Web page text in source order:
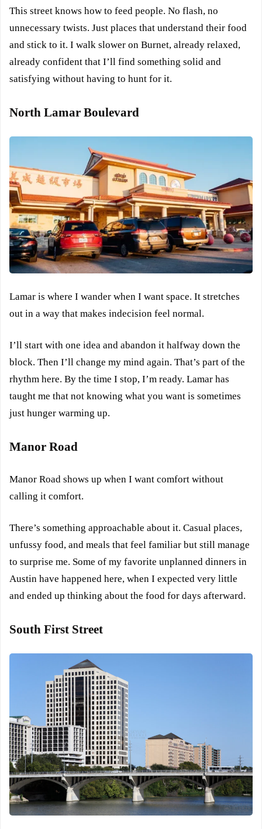
This street knows how to feed people. No flash, no
unnecessary twists. Just places that understand their food
and stick to it. I walk slower on Burnet, already relaxed,
already confident that I’ll find something solid and
satisfying without having to hunt for it.
North Lamar Boulevard
Lamar is where I wander when I want space. It stretches
out in a way that makes indecision feel normal.
I’ll start with one idea and abandon it halfway down the
block. Then I’ll change my mind again. That’s part of the
rhythm here. By the time I stop, I’m ready. Lamar has
taught me that not knowing what you want is sometimes
just hunger warming up.
Manor Road
Manor Road shows up when I want comfort without
calling it comfort.
There’s something approachable about it. Casual places,
unfussy food, and meals that feel familiar but still manage
to surprise me. Some of my favorite unplanned dinners in
Austin have happened here, when I expected very little
and ended up thinking about the food for days afterward.
South First Street